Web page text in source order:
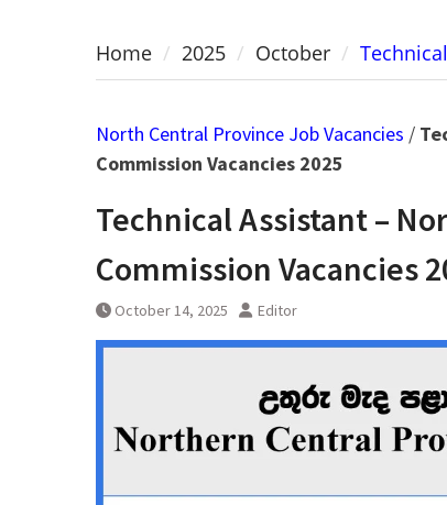
Home 2025 October
North Central Province Job Vacancies /
Commission Vacancies 2025
Technical Assistant –
Commission Vacancies
October 14, 2025 Editor